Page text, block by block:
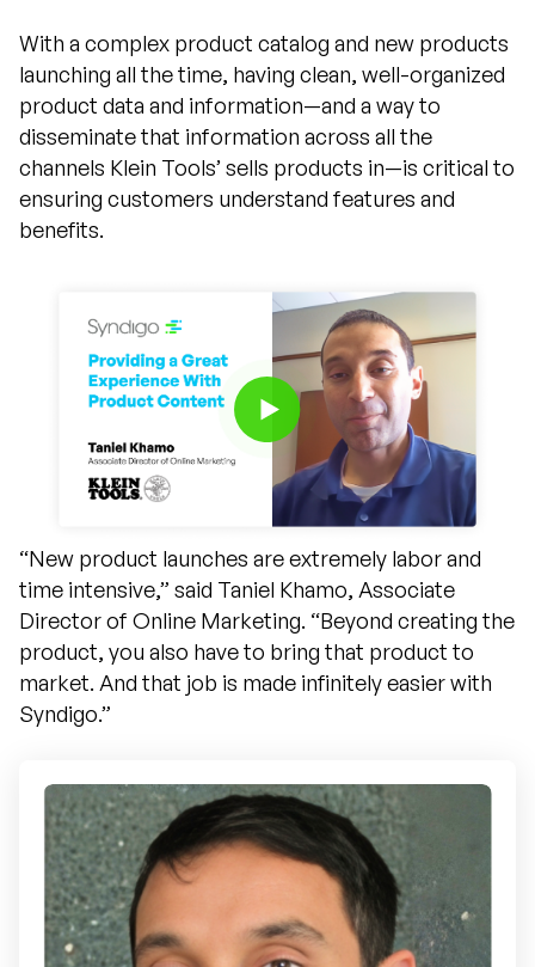
With a complex product catalog and new products
launching all the time, having clean, well-organized
product data and information—and a way to
disseminate that information across all the
channels Klein Tools’ sells products in—is critical to
ensuring customers understand features and
benefits.
“New product launches are extremely labor and
time intensive,” said Taniel Khamo, Associate
Director of Online Marketing. “Beyond creating the
product, you also have to bring that product to
market. And that job is made infinitely easier with
Syndigo.”